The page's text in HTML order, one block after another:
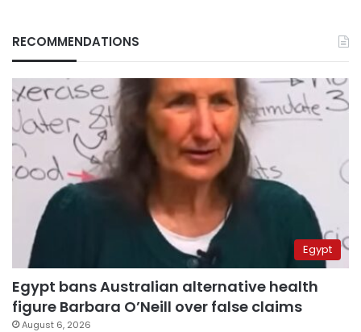
RECOMMENDATIONS
Egypt
Egypt bans Australian alternative health
figure Barbara O’Neill over false claims
August 6, 2026